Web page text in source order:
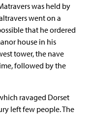
was held by
went on a
that he ordered
house in his
tower, the nave
followed by the
ravaged Dorset
left few people. The